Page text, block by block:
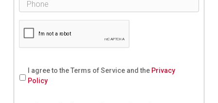
I agree to the Terms of Service and the Privacy
Policy